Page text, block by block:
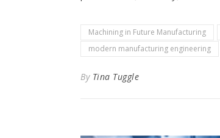
Machining in Future Manufacturing
modern manufacturing engineering
By Tina Tuggle